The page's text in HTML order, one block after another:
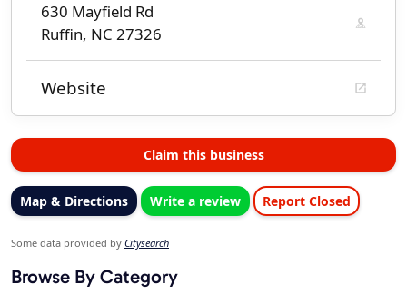
630 Mayfield Rd
Ruffin, NC 27326
Website
Claim this business
Map & Directions Write a review Report Closed
Some data provided by Citysearch
Browse By Category